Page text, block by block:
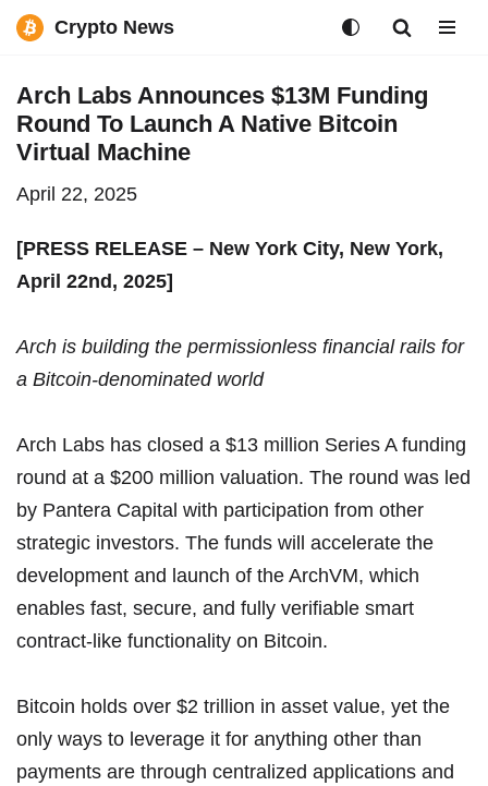
to
content
Crypto News
Arch Labs Announces $13M Funding
Round To Launch A Native Bitcoin
Virtual Machine
April 22, 2025
[PRESS RELEASE – New York City, New York,
April 22nd, 2025]
Arch is building the permissionless financial rails for
a Bitcoin-denominated world
Arch Labs has closed a $13 million Series A funding
round at a $200 million valuation. The round was led
by Pantera Capital with participation from other
strategic investors. The funds will accelerate the
development and launch of the ArchVM, which
enables fast, secure, and fully verifiable smart
contract-like functionality on Bitcoin.
Bitcoin holds over $2 trillion in asset value, yet the
only ways to leverage it for anything other than
payments are through centralized applications and